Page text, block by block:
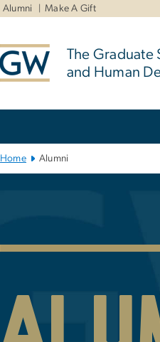
Alumni Make A Gift
The Graduate
and Human
Home Alumni